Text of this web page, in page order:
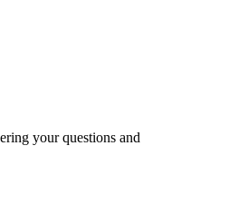
your questions and